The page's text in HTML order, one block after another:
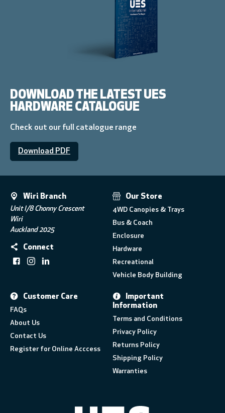
DOWNLOAD THE LATEST UES
HARDWARE CATALOGUE
Check out our full catalogue range
Download PDF
Wiri Branch
Unit I/8 Chonny Crescent
Wiri
Auckland 2025
Connect
Our Store
4WD Canopies & Trays
Bus & Coach
Enclosure
Hardware
Recreational
Vehicle Body Building
Customer Care
FAQs
About Us
Contact Us
Register for Online Acccess
Important
Information
Terms and Conditions
Privacy Policy
Returns Policy
Shipping Policy
Warranties